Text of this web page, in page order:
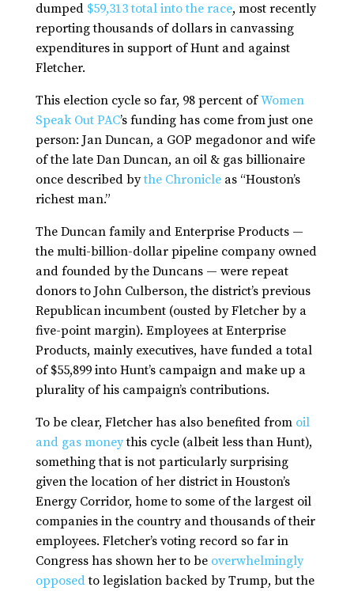
dumped $59,313 total into the race, most recently
reporting thousands of dollars in canvassing
expenditures in support of Hunt and against
Fletcher.
This election cycle so far, 98 percent ofWomen
Speak Out PAC’s funding has come from just one
person: Jan Duncan, a GOP megadonor and wife
of the late Dan Duncan, an oil & gas billionaire
once described bythe Chronicleas “Houston’s
richest man.”
The Duncan family and Enterprise Products —
the multi-billion-dollar pipeline company owned
and founded by the Duncans — were repeat
donors to John Culberson, the district’s previous
Republican incumbent (ousted by Fletcher by a
five-point margin). Employees at Enterprise
Products, mainly executives, have funded a total
of $55,899 into Hunt’s campaign and make up a
plurality of his campaign’s contributions.
To be clear, Fletcher has also benefited from oil
and gas moneythis cycle (albeit less than Hunt),
something that is not particularly surprising
given the location of her district in Houston’s
Energy Corridor, home to some of the largest oil
companies in the country and thousands of their
employees. Fletcher’s voting record so far in
Congress has shown her to be overwhelmingly
opposedto legislation backed by Trump, but the